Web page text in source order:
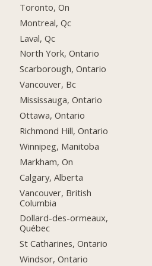
Toronto, On
Montreal, Qc
Laval, Qc
North York, Ontario
Scarborough, Ontario
Vancouver, Bc
Mississauga, Ontario
Ottawa, Ontario
Richmond Hill, Ontario
Winnipeg, Manitoba
Markham, On
Calgary, Alberta
Vancouver, British
Columbia
Dollard-des-ormeaux,
Québec
St Catharines, Ontario
Windsor, Ontario